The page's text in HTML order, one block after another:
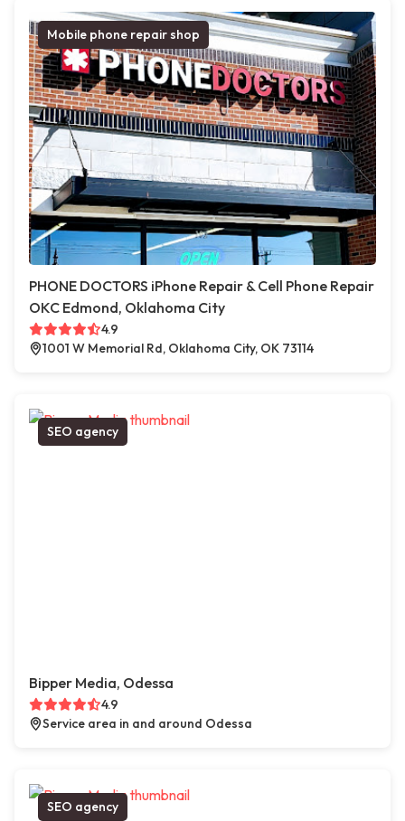
Mobile phone repair shop
PHONE DOCTORS iPhone Repair & Cell Phone Repair
OKC Edmond, Oklahoma City
4.9
1001 W Memorial Rd, Oklahoma City, OK 73114
SEO agency
Bipper Media, Odessa
4.9
Service area in and around Odessa
SEO agency